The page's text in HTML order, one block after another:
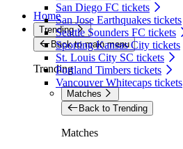
San Diego FC tickets
San Jose Earthquakes tickets
Seattle Sounders FC tickets
Sporting Kansas City tickets
St. Louis City SC tickets
Portland Timbers tickets
Vancouver Whitecaps tickets
Home
Trending
Back to main menu
Trending
Matches
Back to Trending
Matches